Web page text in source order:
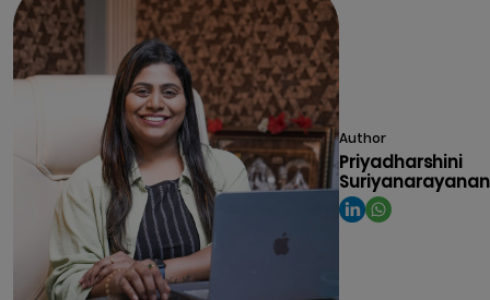
Author
Priyadharshini
Suriyanarayanan